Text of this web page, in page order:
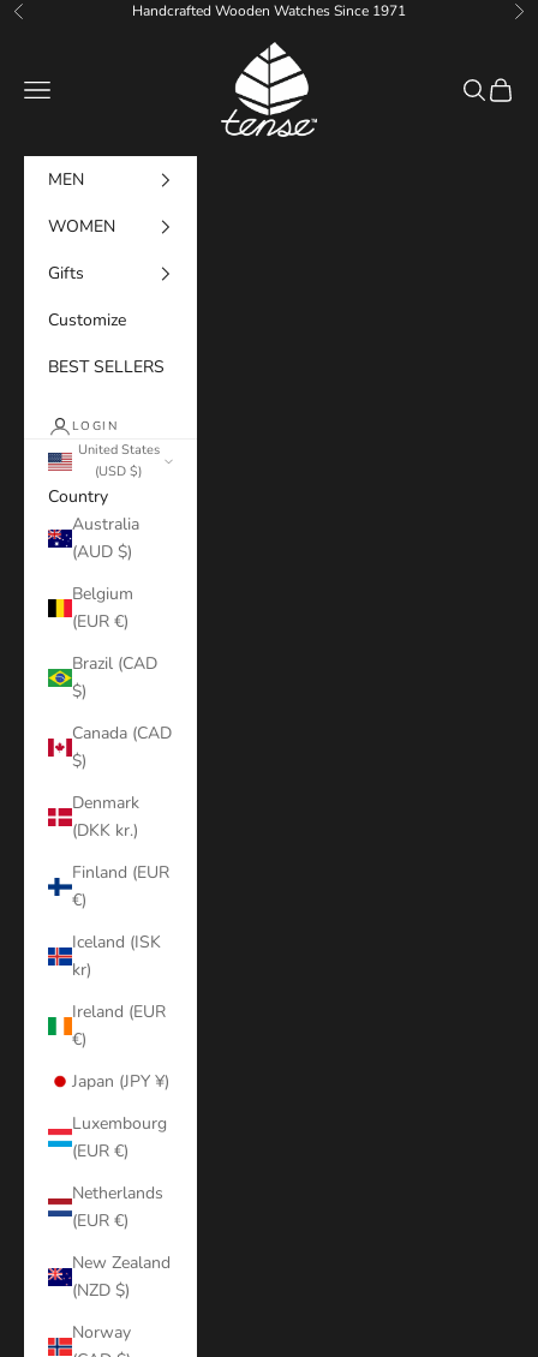
Skip to content
Previous Handcrafted Wooden Watches Since 1971
Tense Watches
Navigation menu
Search
Cart
MEN
WOMEN
Gifts
Customize
BEST SELLERS
LOGIN
United States
(USD $)
Country
Australia
(AUD $)
Belgium
(EUR €)
Brazil (CAD
$)
Canada (CAD
$)
Denmark
(DKK kr.)
Finland (EUR
€)
Iceland (ISK
kr)
Ireland (EUR
€)
Japan (JPY ¥)
Luxembourg
(EUR €)
Netherlands
(EUR €)
New Zealand
(NZD $)
Norway